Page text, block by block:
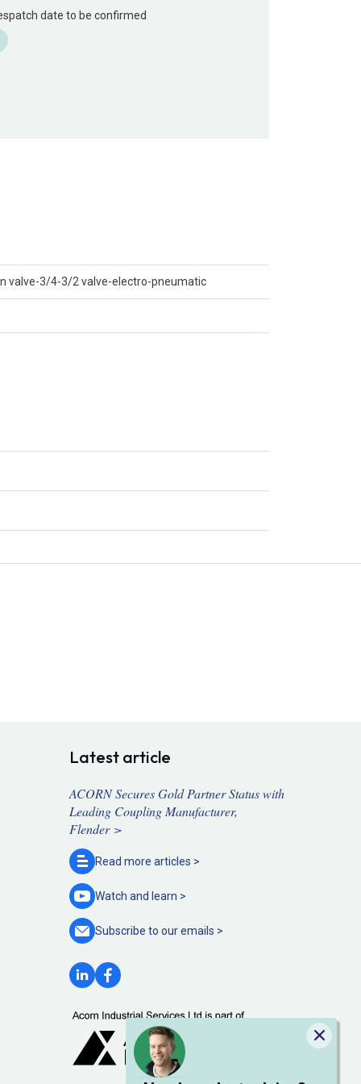
date to be confirmed
valve-3/4-3/2 valve-electro-pneumatic
Close
Latest article
ACORN Secures Gold Partner Status with
Leading Coupling Manufacturer,
Flender >
Read more articles >
Watch and learn >
Subscribe to ouremails >